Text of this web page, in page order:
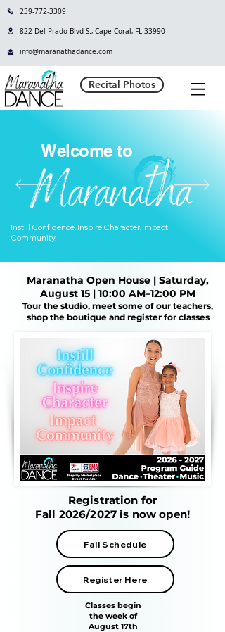
239-772-3309
822 Del Prado Blvd S., Cape Coral, FL 33990
info@maranathadance.com
Recital Photos
Welcome to
Instill Confidence. Inspire Character. Impact
Community.
Maranatha Open House | Saturday,
August 15 | 10:00 AM–12:00 PM
Tour the studio, meet some of our teachers,
shop the boutique and register for classes
Registration for
Fall 2026/2027 is now open!
Fall Schedule
Register Here
Classes begin
the week of
August 17th